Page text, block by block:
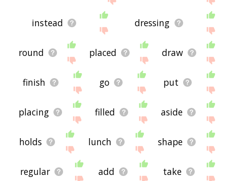
instead dressing
round placed draw
finish go put
placing filled aside
holds lunch shape
regular add take